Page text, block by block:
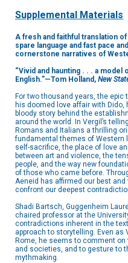
Supplemental Materials
A fresh and faithful translation
spare language and fast pace
cornerstone narratives of
“Vivid and haunting . . . a
English.”—Tom Holland, New
For two thousand years, the epic
his doomed love affair with
bloody story behind the
around the world. In Vergil’s
Romans and Italians a thrilling
fundamental themes of Western
self-sacrifice, the place of love
between art and violence, the
people, and the way new
of those who came before.
Aeneid has affirmed our best
confront our deepest
Shadi Bartsch, Guggenheim
chaired professor at the
contradictions inherent in the
approach to storytelling. Even
Rome, he seems to comment
and societies, and to gesture to
mythmaking.